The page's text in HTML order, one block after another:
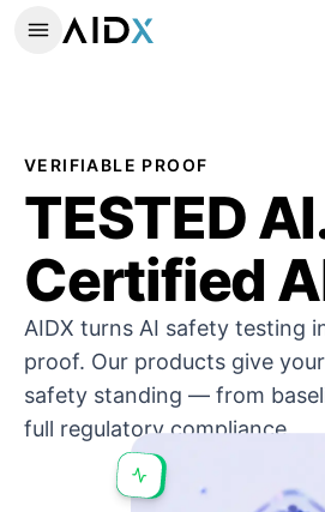
VERIFIABLE PROOF
TESTED
Certified
AIDX turns AI safety testing
proof. Our products give
safety standing — from
full regulatory compliance.